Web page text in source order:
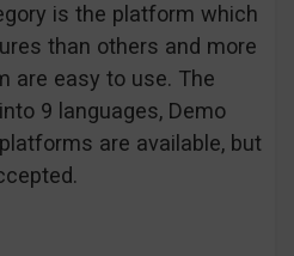
is the platform which
than others and more
are easy to use. The
9 languages, Demo
are available, but